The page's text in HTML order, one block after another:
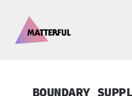
BOUNDARY